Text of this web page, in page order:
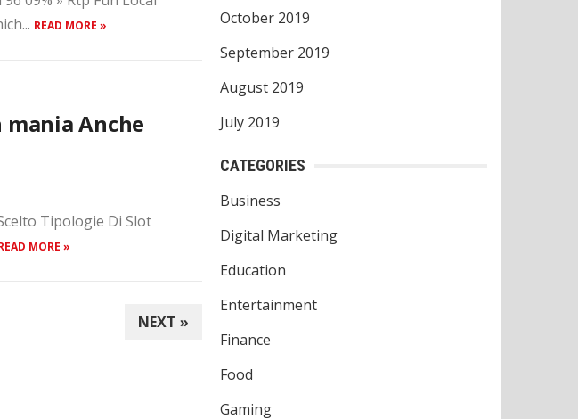
READ MORE »
mania Anche
Tipologie Di Slot
MORE »
NEXT »
October 2019
September 2019
August 2019
July 2019
CATEGORIES
Business
Digital Marketing
Education
Entertainment
Finance
Food
Gaming